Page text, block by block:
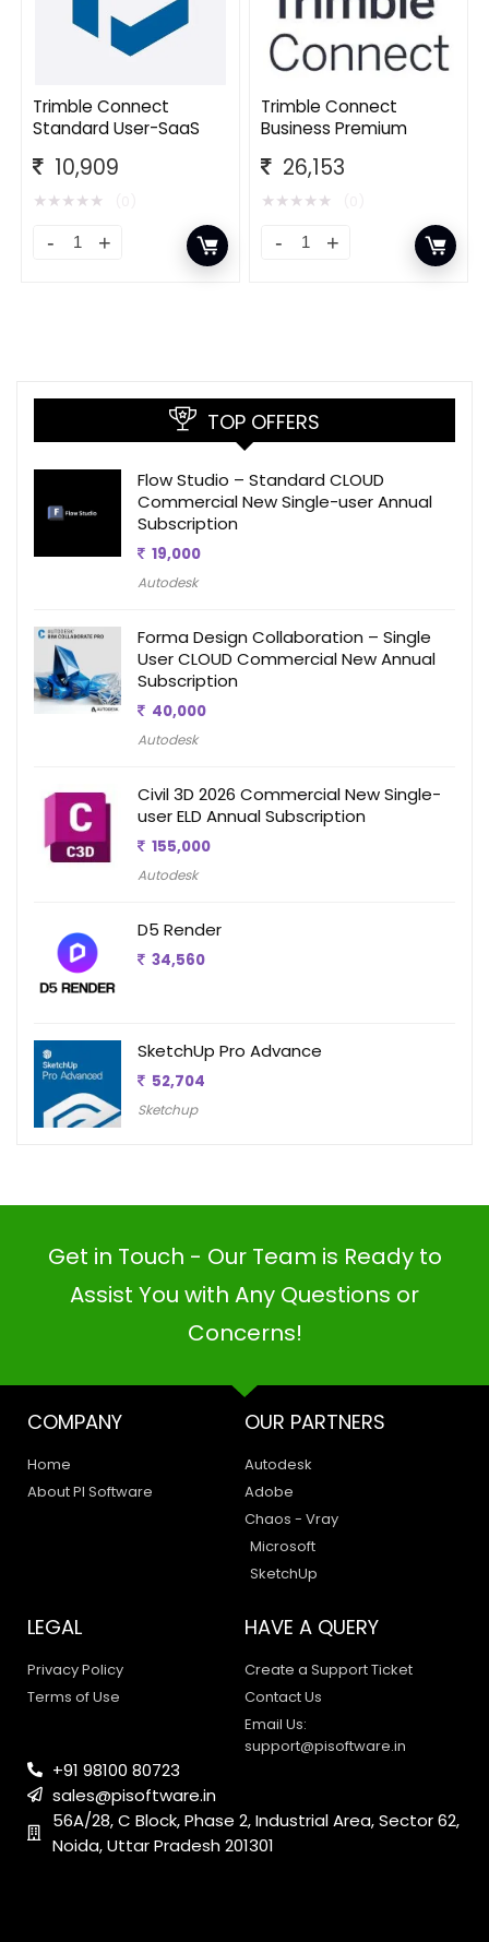
Trimble Connect
Standard User-SaaS
10,909
★★★★★
Trimble Connect
Business Premium
26,153
★★★★★
TOP OFFERS
Flow Studio – Standard CLOUD
Commercial New Single-user Annual
Subscription
19,000
Autodesk
Forma Design Collaboration – Single
User CLOUD Commercial New Annual
Subscription
40,000
Autodesk
Civil 3D 2026 Commercial New Single-
user ELD Annual Subscription
155,000
Autodesk
D5 Render
34,560
SketchUp Pro Advance
52,704
Sketchup
Get in Touch - Our Team is Ready to
Assist You with Any Questions or
Concerns!
COMPANY
Home
About PI Software
OUR PARTNERS
Autodesk
Adobe
Chaos - Vray
Microsoft
SketchUp
LEGAL
Privacy Policy
Terms of Use
HAVE A QUERY
Create a Support Ticket
Contact Us
Email Us:
support@pisoftware.in
+91 98100 80723
sales@pisoftware.in
56A/28, C Block, Phase 2, Industrial Area, Sector 62,
Noida, Uttar Pradesh 201301
PI SOFTWARE
Online